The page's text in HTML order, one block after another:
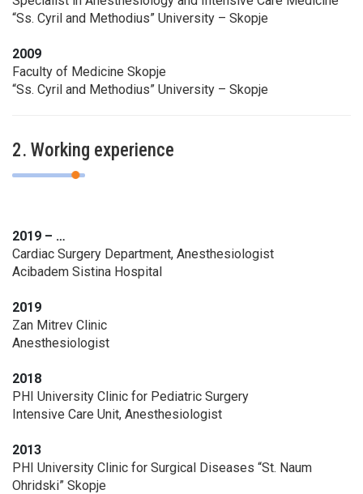
“Ss. Cyril and Methodius” University – Skopje
2009
Faculty of Medicine Skopje
“Ss. Cyril and Methodius” University – Skopje
2. Working experience
2019 – …
Cardiac Surgery Department, Anesthesiologist
Acibadem Sistina Hospital
2019
Zan Mitrev Clinic
Anesthesiologist
2018
PHI University Clinic for Pediatric Surgery
Intensive Care Unit, Anesthesiologist
2013
PHI University Clinic for Surgical Diseases “St. Naum
Ohridski” Skopje